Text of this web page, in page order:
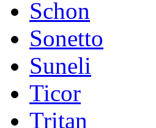
Schon
Sonetto
Suneli
Ticor
Tritan